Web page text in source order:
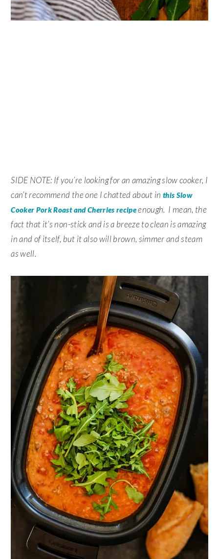
SIDE NOTE: If you’re looking for an amazing slow cooker, I
can’t recommend the one I chatted about inthis Slow
Cooker Pork Roast and Cherries recipeenough. I mean, the
fact that it’s non-stick and is a breeze to clean is amazing
in and of itself, but it also will brown, simmer and steam
as well.